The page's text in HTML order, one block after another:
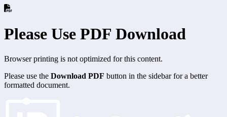
Please Use PDF Download
Browser printing is not optimized for this content.
Please use the Download PDF button in the sidebar for a better
formatted document.